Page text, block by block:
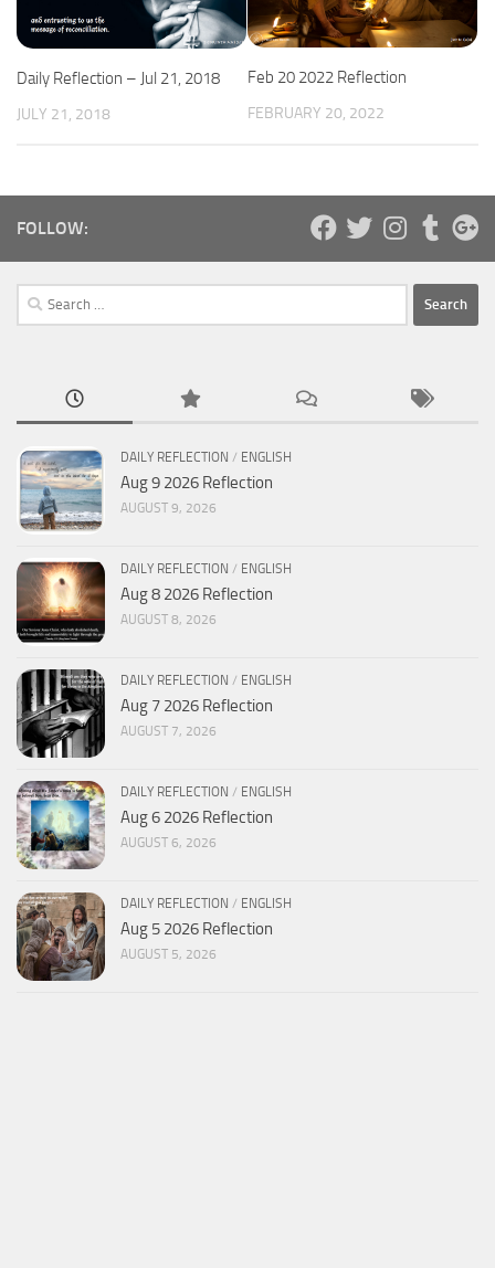
Daily Reflection – Jul 21, 2018
JULY 21, 2018
Feb 20 2022 Reflection
FEBRUARY 20, 2022
FOLLOW:
Search
for:
DAILY REFLECTION / ENGLISH
Aug 9 2026 Reflection
AUGUST 9, 2026
DAILY REFLECTION / ENGLISH
Aug 8 2026 Reflection
AUGUST 8, 2026
DAILY REFLECTION / ENGLISH
Aug 7 2026 Reflection
AUGUST 7, 2026
DAILY REFLECTION / ENGLISH
Aug 6 2026 Reflection
AUGUST 6, 2026
DAILY REFLECTION / ENGLISH
Aug 5 2026 Reflection
AUGUST 5, 2026